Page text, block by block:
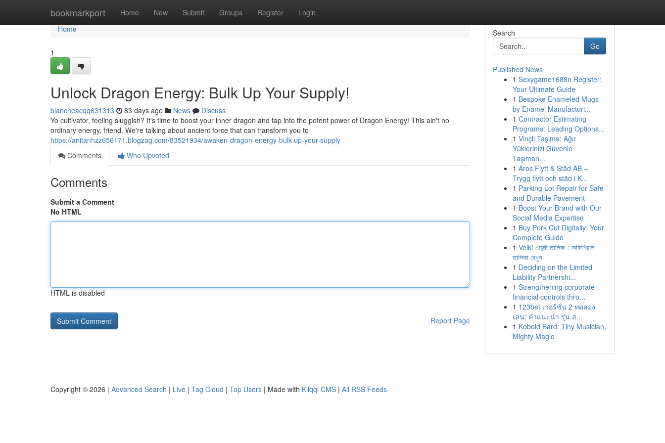
bookmarkport Home New Submit Groups Register Login
Home
Home
1
Unlock Dragon Energy: Bulk Up Your Supply!
blancheacqq631313 83 days ago News
Discuss
Yo cultivator, feeling sluggish? It's time to boost your inner dragon and tap into the potent power of Dragon Energy! This ain't no
ordinary energy, friend. We're talking about ancient force that can transform you to
https://anitanhzz656171.blogzag.com/83521934/awaken-dragon-energy-bulk-up-your-supply
Comments
Who Upvoted
Comments
Submit a Comment
No HTML
HTML is disabled
Report Page
Search
Go
Published News
1 Sexygame1688n Register:
Your Ultimate Guide
1 Bespoke Enameled Mugs
by Enamel Manufacturi...
1 Contractor Estimating
Programs: Leading Options...
1 Vinçli Taşıma: Ağır
Yüklerinizi Güvenle
Taşıman...
1 Aros Flytt & Städ AB –
Trygg flytt och städ i K...
1 Parking Lot Repair for Safe
and Durable Pavement
1 Boost Your Brand with Our
Social Media Expertise
1 Buy Pork Cut Digitally: Your
Complete Guide
1 Velki এজেন্ট তালিকা : অফিশিয়াল
তালিকা দেখুন
1 Deciding on the Limited
Liability Partnershi...
1 Strengthening corporate
financial controls thro...
1 123bet เวอร์ชั่น 2 ทดลอง
เล่น: คำแนะนำ รุ่น ส...
1 Kobold Bard: Tiny Musician,
Mighty Magic
Copyright © 2026 | Advanced Search | Live | Tag Cloud | Top Users | Made with Kliqqi CMS | All RSS Feeds